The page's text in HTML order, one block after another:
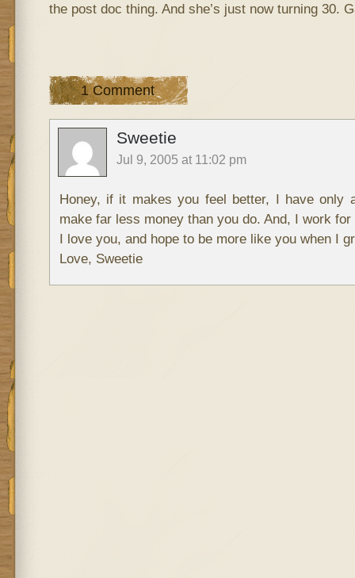
the post doc thing. And she’s just now turning 30.
1 Comment
Sweetie
Jul 9, 2005 at 11:02 pm
Honey, if it makes you feel better, I have only
make far less money than you do. And, I work
I love you, and hope to be more like you when I
Love, Sweetie